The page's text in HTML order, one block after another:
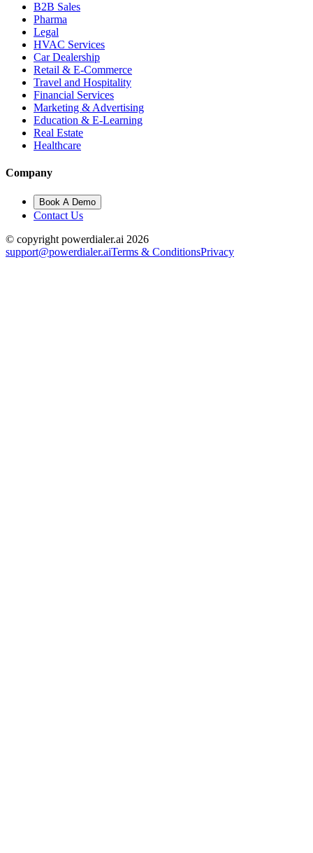
B2B Sales
Pharma
Legal
HVAC Services
Car Dealership
Retail & E-Commerce
Travel and Hospitality
Financial Services
Marketing & Advertising
Education & E-Learning
Real Estate
Healthcare
Company
Book A Demo
Contact Us
© copyright powerdialer.ai 2026
support@powerdialer.aiTerms & ConditionsPrivacy